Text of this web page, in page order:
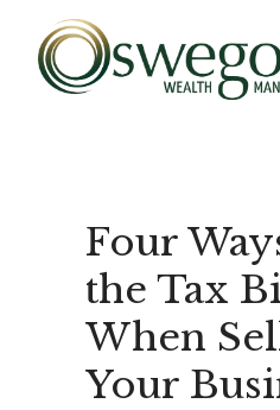
Four
the Tax
When
Your